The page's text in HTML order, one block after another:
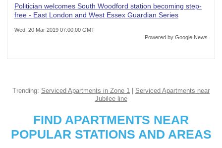
Politician welcomes South Woodford station becoming step-
free - East London and West Essex Guardian Series
Wed, 20 Mar 2019 07:00:00 GMT
Powered by Google News
Trending: Serviced Apartments in Zone 1
Serviced Apartments near
Jubilee line
FIND APARTMENTS NEAR
POPULAR STATIONS AND AREAS